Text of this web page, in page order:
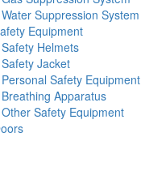
Water Suppression System
Equipment
Safety Helmets
Safety Jacket
Personal Safety Equipment
Breathing Apparatus
Other Safety Equipment